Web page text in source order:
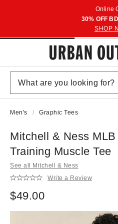
Online
30% OFF
SHOP
Men's Graphic Tees
Mitchell & Ness MLB
Training Muscle Tee
See all Mitchell & Ness
Write a Review
$49.00